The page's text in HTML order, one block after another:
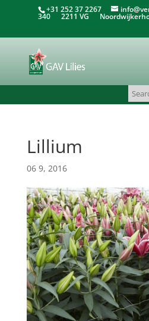
+31 252 37 2267
340 2211 VG
Lillium
06 9, 2016